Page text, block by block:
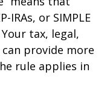
IRAs, or SIMPLE
tax, legal,
provide more
rule applies in